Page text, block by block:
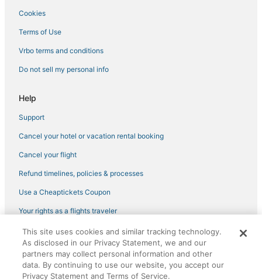
Cookies
Terms of Use
Vrbo terms and conditions
Do not sell my personal info
Help
Support
Cancel your hotel or vacation rental booking
Cancel your flight
Refund timelines, policies & processes
Use a Cheaptickets Coupon
Your rights as a flights traveler
©2026 Expedia, Inc., an Expedia Group company. All rights reserved.
CheapTickets, CheapTicketes.com and the CheapTickets logo are
registered trademarks of Expedia, Inc. CST# 2029030-50.
This site uses cookies and similar tracking technology.
As disclosed in our Privacy Statement, we and our
partners may collect personal information and other
data. By continuing to use our website, you accept our
Privacy Statement and Terms of Service.